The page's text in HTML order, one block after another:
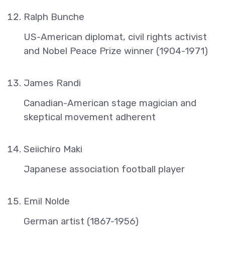
Ralph Bunche
US-American diplomat, civil rights activist
and Nobel Peace Prize winner (1904-1971)
James Randi
Canadian-American stage magician and
skeptical movement adherent
Seiichiro Maki
Japanese association football player
Emil Nolde
German artist (1867-1956)